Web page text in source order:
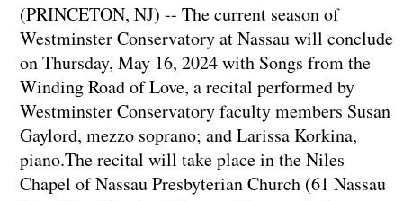
(PRINCETON, NJ) -- The current season of
Westminster Conservatory at Nassau will conclude
on Thursday, May 16, 2024 with Songs from the
Winding Road of Love, a recital performed by
Westminster Conservatory faculty members Susan
Gaylord, mezzo soprano; and Larissa Korkina,
piano.The recital will take place in the Niles
Chapel of Nassau Presbyterian Church (61 Nassau